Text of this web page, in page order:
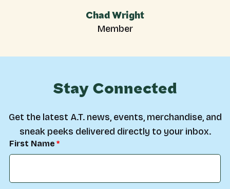
Chad Wright
Member
Stay Connected
Get the latest A.T. news, events, merchandise, and
sneak peeks delivered directly to your inbox.
First Name